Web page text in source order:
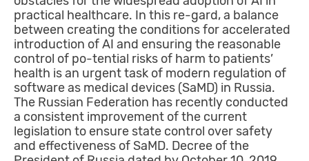
practical healthcare. In this re-gard, a balance
between creating the conditions for accelerated
introduction of AI and ensuring the reasonable
control of po-tential risks of harm to patients’
health is an urgent task of modern regulation of
software as medical devices (SaMD) in Russia.
The Russian Federation has recently conducted
a consistent improvement of the current
legislation to ensure state control over safety
and effectiveness of SaMD. Decree of the